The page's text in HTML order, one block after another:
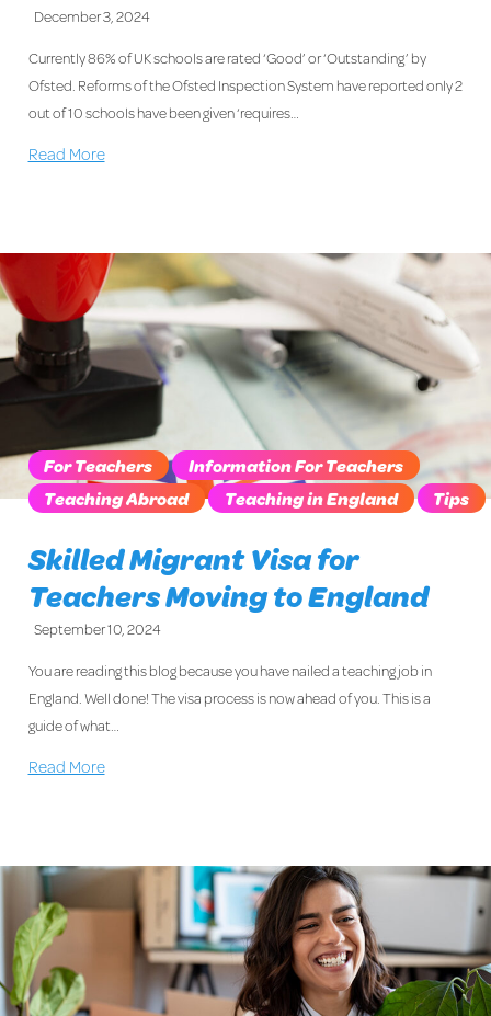
December 3, 2024
Currently 86% of UK schools are rated ‘Good’ or ‘Outstanding’ by
Ofsted. Reforms of the Ofsted Inspection System have reported only 2
out of 10 schools have been given ‘requires…
Read More
Skilled Migrant Visa for
Teachers Moving to England
September 10, 2024
For Teachers
Information For Teachers
Teaching Abroad
Teaching in England Tips
You are reading this blog because you have nailed a teaching job in
England. Well done! The visa process is now ahead of you. This is a
guide of what…
Read More